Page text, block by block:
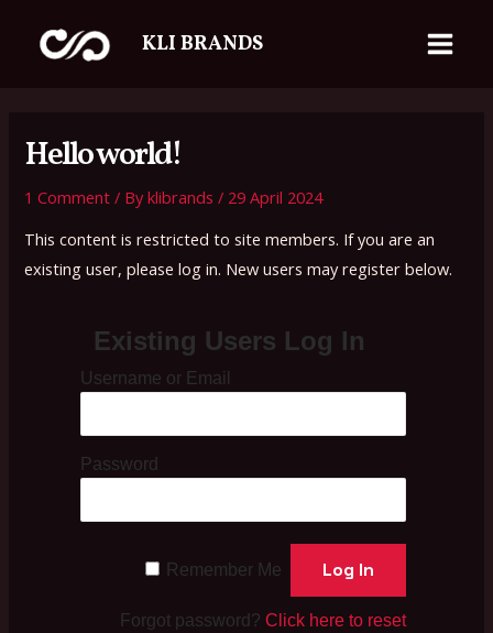
KLI BRANDS
Menu
Hello world!
1 Comment / Byklibrands/ 29 April 2024
This content is restricted to site members. If you are an
existing user, please log in. New users may register below.
Existing Users Log In
Username or Email
Password
Remember Me
Forgot password?Click here to reset